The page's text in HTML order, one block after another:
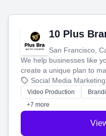
10 Plus
San Francisco,
We help businesses like
create a unique plan to
produce engaging
tell your story and
customers.
Social Media Marketing
Video Production
+7 more